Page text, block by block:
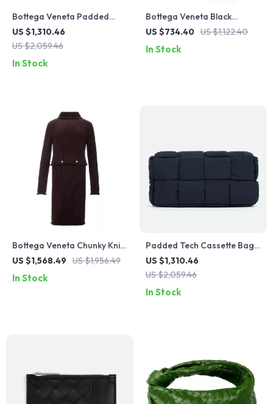
Bottega Veneta Padded
Tech Cassette Bag
US $1,310.46
US $2,059.46
In Stock
Bottega Veneta Black
Leather Sandals
US $734.40 US $1,122.40
In Stock
Bottega Veneta Chunky Knit
Cotton Dress with
US $1,568.49 US $1,956.49
In Stock
Padded Tech Cassette Bag
in Woven Nylon by Bottega
Veneta
US $1,310.46
US $2,059.46
In Stock